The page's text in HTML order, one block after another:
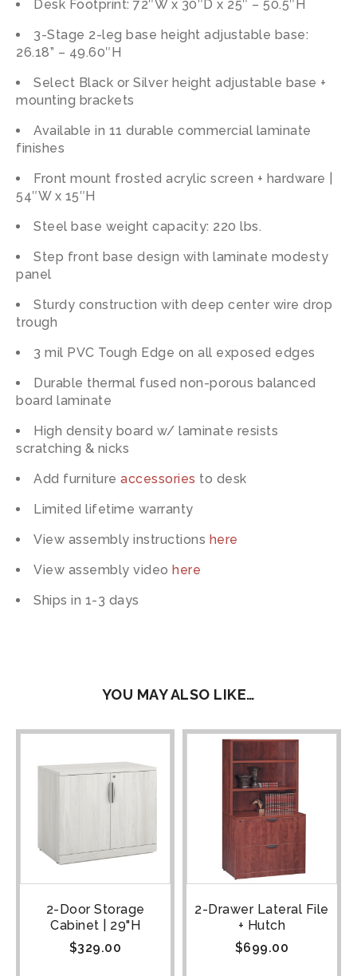
Desk Footprint: 72″W x 30″D x 25″ – 50.5″H
3-Stage 2-leg base height adjustable base:
26.18” – 49.60″H
Select Black or Silver height adjustable base +
mounting brackets
Available in 11 durable commercial laminate
finishes
Front mount frosted acrylic screen + hardware |
54″W x 15″H
Steel base weight capacity: 220 lbs.
Step front base design with laminate modesty
panel
Sturdy construction with deep center wire drop
trough
3 mil PVC Tough Edge on all exposed edges
Durable thermal fused non-porous balanced
board laminate
High density board w/ laminate resists
scratching & nicks
Add furniture accessories to desk
Limited lifetime warranty
View assembly instructions here
View assembly video here
Ships in 1-3 days
YOU MAY ALSO LIKE…
2-Door Storage
Cabinet | 29"H
$329.00
2-Drawer Lateral File
+ Hutch
$699.00